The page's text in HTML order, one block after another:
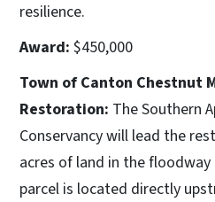
resilience.
Award: $450,000
Town of Canton Chestnut
Restoration: The Southern
Conservancy will lead the
acres of land in the
parcel is located directly